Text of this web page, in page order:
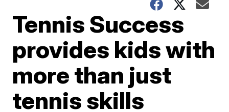
Tennis Success
provides kids with
more than just
tennis skills